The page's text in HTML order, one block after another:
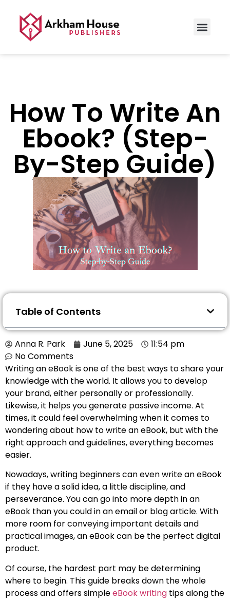
How To Write An
Ebook? (Step-
By-Step Guide)
Table of Contents
Anna R. Park June 5, 2025
11:54 pm
No Comments
Writing an eBook is one of the best ways to share your
knowledge with the world. It allows you to develop
your brand, either personally or professionally.
Likewise, it helps you generate passive income. At
times, it could feel overwhelming when it comes to
wondering about how to write an eBook, but with the
right approach and guidelines, everything becomes
easier.
Nowadays, writing beginners can even write an eBook
if they have a solid idea, a little discipline, and
perseverance. You can go into more depth in an
eBook than you could in an email or blog article. With
more room for conveying important details and
practical images, an eBook can be the perfect digital
product.
Of course, the hardest part may be determining
where to begin. This guide breaks down the whole
process and offers simpleeBook writing tips along the